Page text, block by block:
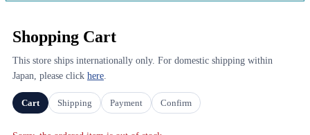
Shopping Cart
This store ships internationally only. For domestic shipping within
Japan, please click here.
Cart Shipping Payment Confirm